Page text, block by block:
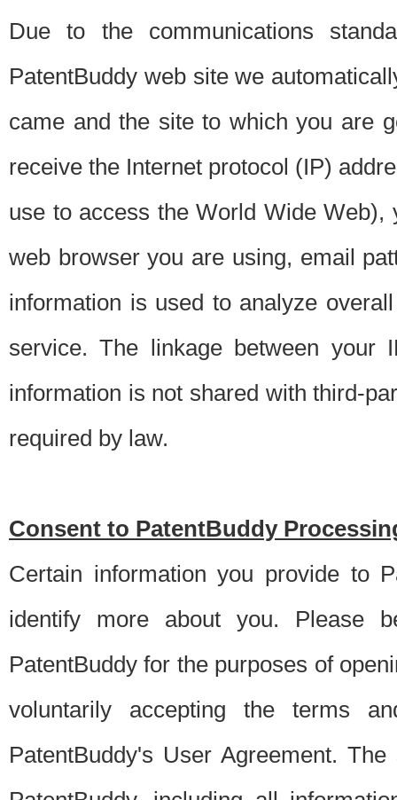
Due to the communications
PatentBuddy web site we
came and the site to which you are
receive the Internet protocol (IP)
use to access the World Wide
web browser you are using, email
information is used to analyze
service. The linkage between your
information is not shared with third-
required by law.
Consent to PatentBuddy
Certain information you provide to
identify more about you. Please
PatentBuddy for the purposes of
voluntarily accepting the terms
PatentBuddy's User Agreement.